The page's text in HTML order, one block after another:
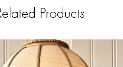
Products